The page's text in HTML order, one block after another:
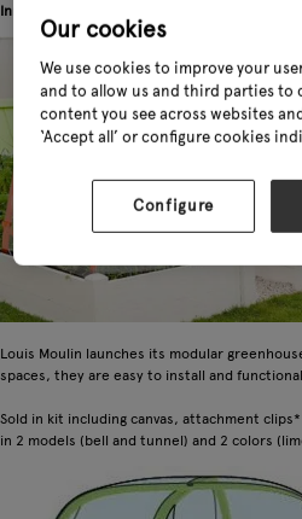
Innovation! Cultivate your little corner of
Louis Moulin launches its modular
spaces, they are easy to install and
Sold in kit including canvas, attachment
in 2 models (bell and tunnel) and 2 colors
Our cookies
We use cookies to improve your
and to allow us and third parties to
content you see across websites
‘Accept all’ or configure cookies
Configure